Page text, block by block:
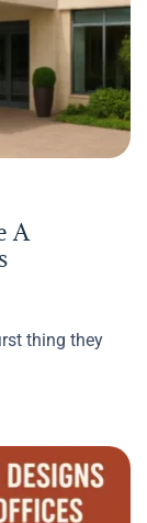
A
thing they